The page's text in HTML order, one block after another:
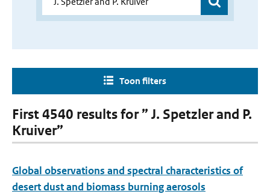
Toon filters
First 4540 results for ” J. Spetzler and P.
Kruiver”
Global observations and spectral characteristics of
desert dust and biomass burning aerosols